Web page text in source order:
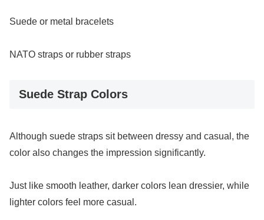
Suede or metal bracelets
NATO straps or rubber straps
Suede Strap Colors
Although suede straps sit between dressy and casual, the
color also changes the impression significantly.
Just like smooth leather, darker colors lean dressier, while
lighter colors feel more casual.